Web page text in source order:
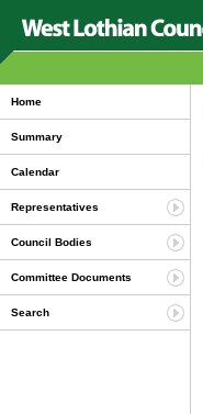
Home
Summary
Calendar
Representatives
Council Bodies
Committee Documents
Search